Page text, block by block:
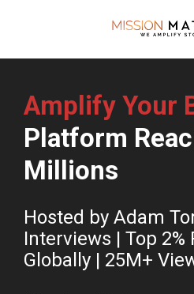
Amplify Your
Platform
Millions
Hosted by Adam
Interviews | Top 2%
Globally | 25M+